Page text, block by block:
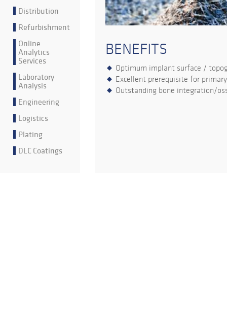
Distribution
Refurbishment
Online
Analytics
Services
Laboratory
Analysis
Engineering
Logistics
Plating
DLC Coatings
BENEFITS
Optimum implant surface /
Excellent prerequisite for
Outstanding bone integration/